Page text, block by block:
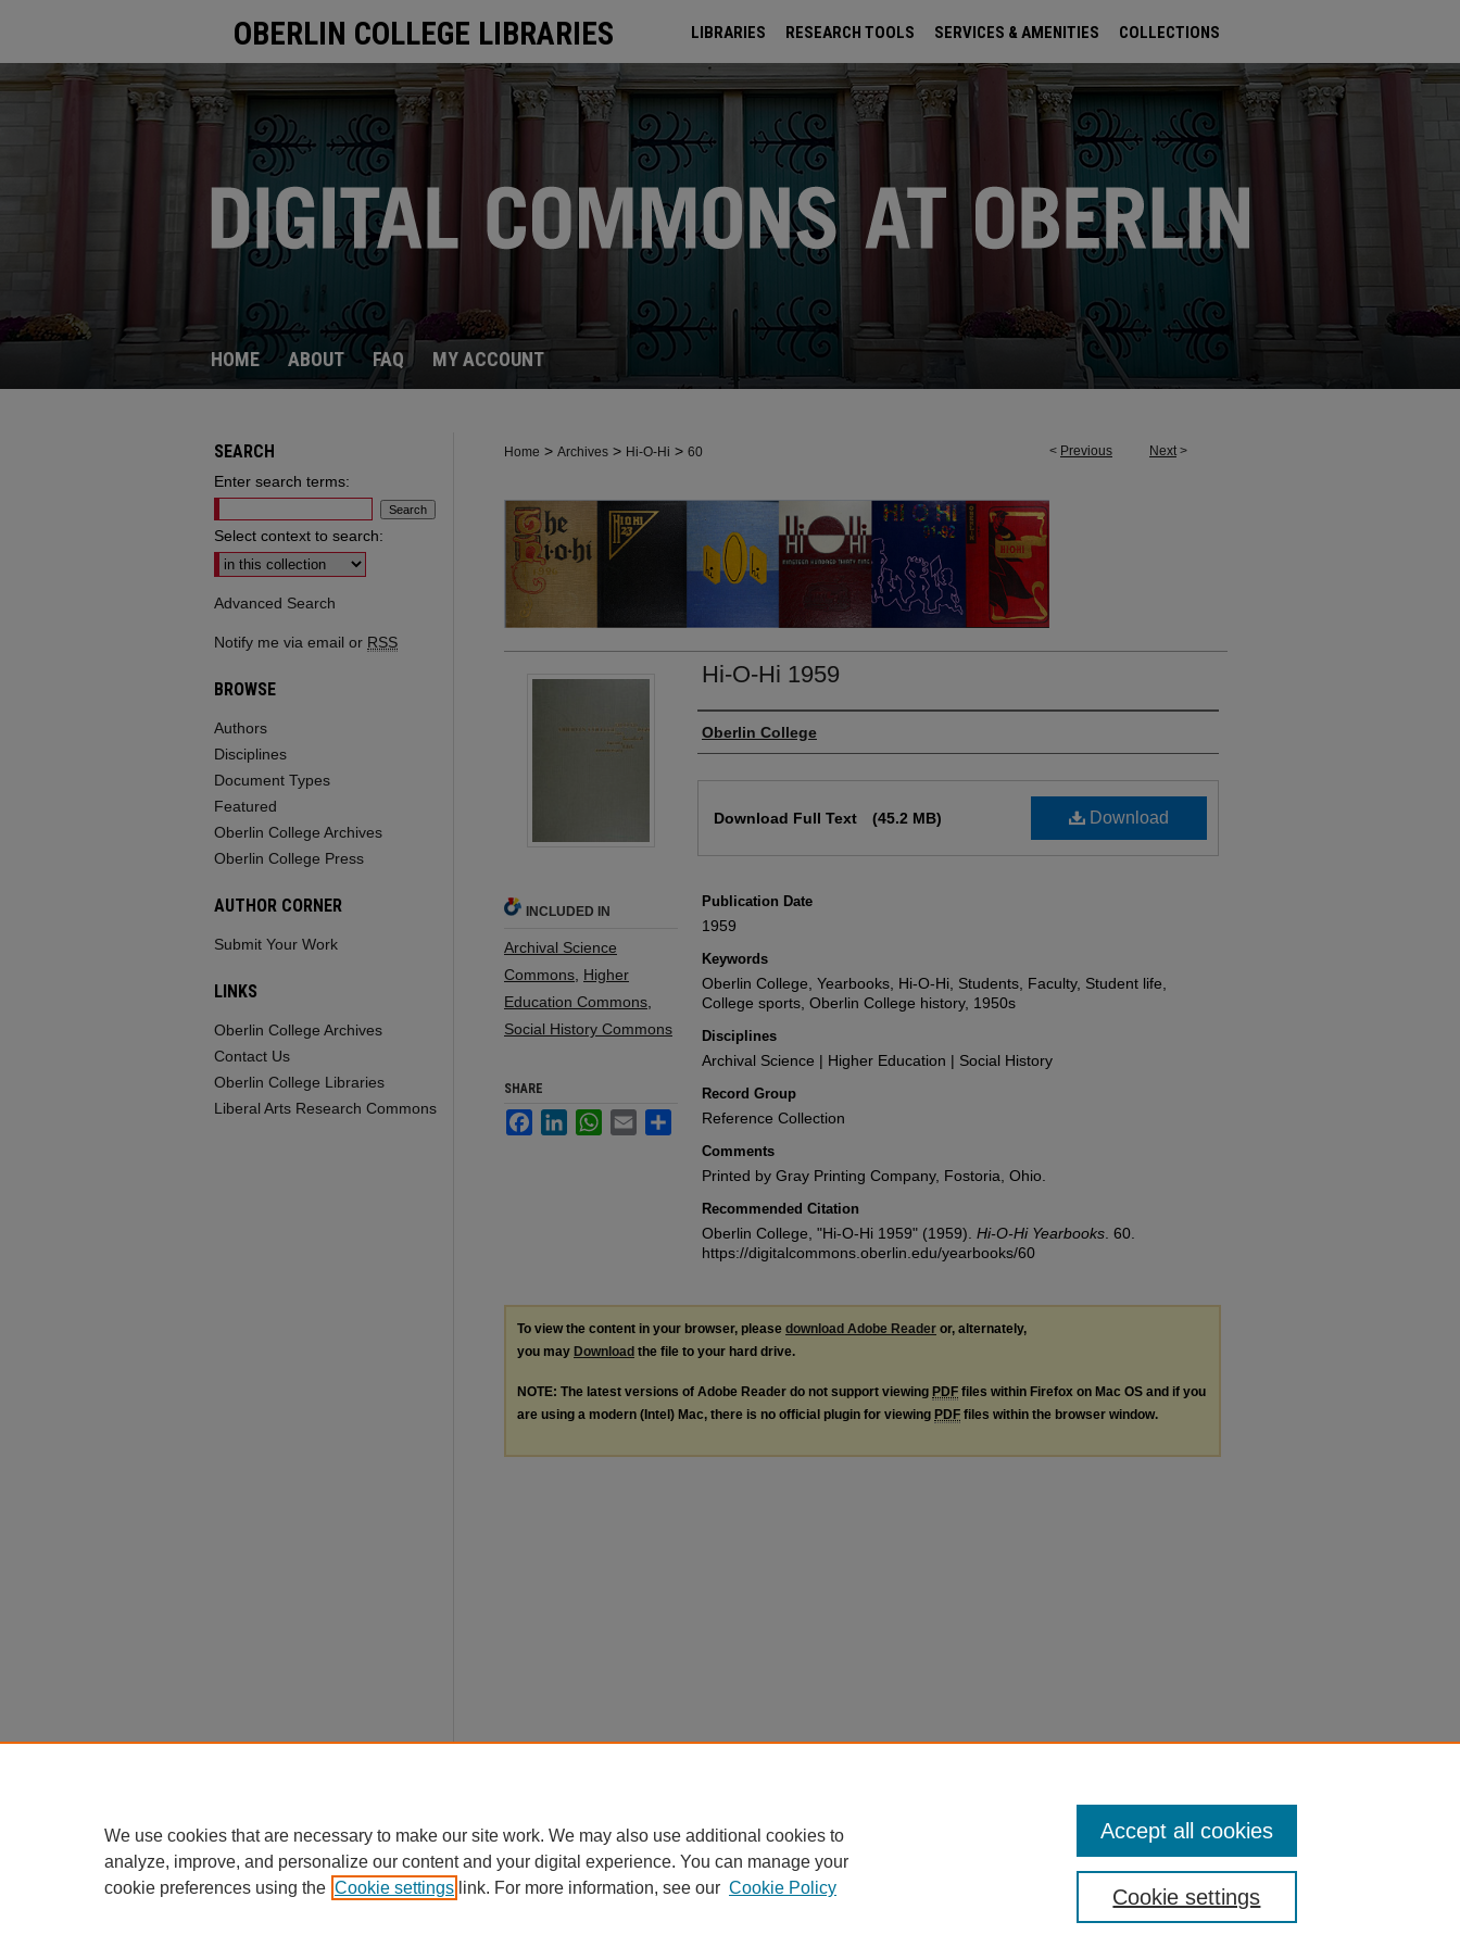
OBERLIN COLLEGE LIBRARIES LIBRARIES RESEARCH TOOLS SERVICES & AMENITIES COLLECTIONS
ARCHIVES
HOME ABOUT FAQ MY ACCOUNT
< Previous Next >
Home > Archives > Hi-O-Hi > 60
Hi-O-Hi 1959
Authors
Oberlin College
Download
Download Full Text (45.2 MB)
Publication Date
1959
Keywords
Oberlin College, Yearbooks, Hi-O-Hi, Students, Faculty, Student life,
College sports, Oberlin College history, 1950s
Disciplines
Archival Science | Higher Education | Social History
Record Group
Reference Collection
Comments
Printed by Gray Printing Company, Fostoria, Ohio.
Recommended Citation
Oberlin College, "Hi-O-Hi 1959" (1959). Hi-O-Hi Yearbooks. 60.
https://digitalcommons.oberlin.edu/yearbooks/60
INCLUDED IN
Archival Science
Commons, Higher
Education Commons,
Social History Commons
SHARE
FacebookLinkedInWhatsApp
Email Share
To view the content in your browser, please download Adobe Reader or, alternately,
you may Download the file to your hard drive.
NOTE: The latest versions of Adobe Reader do not support viewing PDF files within Firefox on Mac OS and if you
are using a modern (Intel) Mac, there is no official plugin for viewing PDF files within the browser window.
SEARCH
Enter search terms:
Select context to search:
Advanced Search
Notify me via email or RSS
BROWSE
Authors
Disciplines
Document Types
Featured
Oberlin College Archives
Oberlin College Press
AUTHOR CORNER
Submit Your Work
LINKS
Oberlin College Archives
Contact Us
Oberlin College Libraries
Liberal Arts Research Commons
We use cookies that are necessary to make our site work. We may also use additional cookies to
analyze, improve, and personalize our content and your digital experience. You can manage your
cookie preferences using the Cookie settings link. For more information, see our Cookie Policy Cookie settings
Accept all cookies